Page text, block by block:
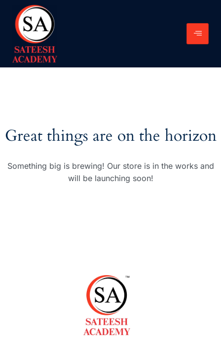
Great things are on the horizon
Something big is brewing! Our store is in the works and
will be launching soon!